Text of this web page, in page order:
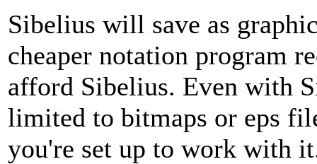
Sibelius will save as
cheaper notation program
afford Sibelius. Even with
limited to bitmaps or eps
you're set up to work with